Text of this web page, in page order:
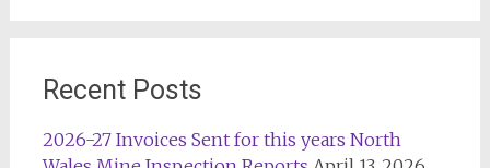
Recent Posts
2026-27 Invoices Sent for this years North